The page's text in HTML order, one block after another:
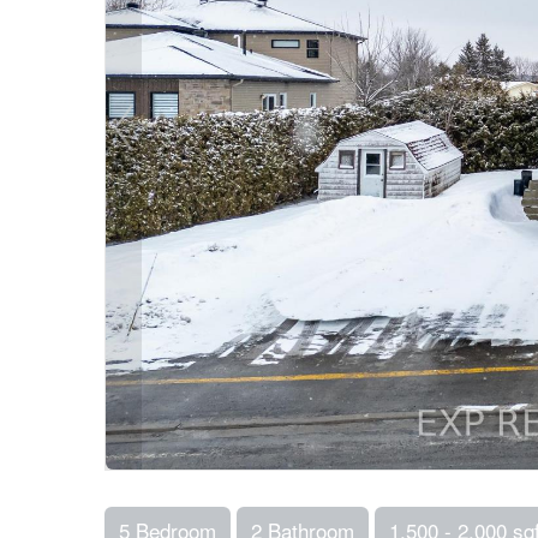
5 Bedroom 2 Bathroom 1,500 - 2,000